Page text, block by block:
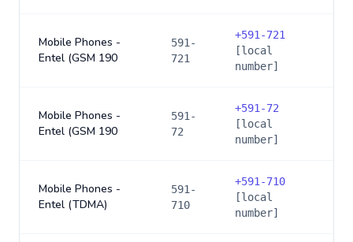
Mobile Phones -
Entel (GSM 190
591-
721
+591-721
[local
number]
Mobile Phones -
Entel (GSM 190
591-
72
+591-72
[local
number]
Mobile Phones -
Entel (TDMA)
591-
710
+591-710
[local
number]